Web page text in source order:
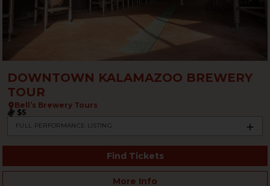
DOWNTOWN KALAMAZOO BREWERY
TOUR
Bell’s Brewery Tours
$5
FULL PERFORMANCE LISTING
Find Tickets
More Info